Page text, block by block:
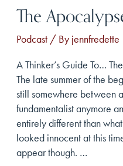
The
Podcast / By jennfredette
A Thinker’s Guide To…
The late summer of the
still somewhere between
fundamentalist anymore
entirely different than
looked innocent at this
appear though. …